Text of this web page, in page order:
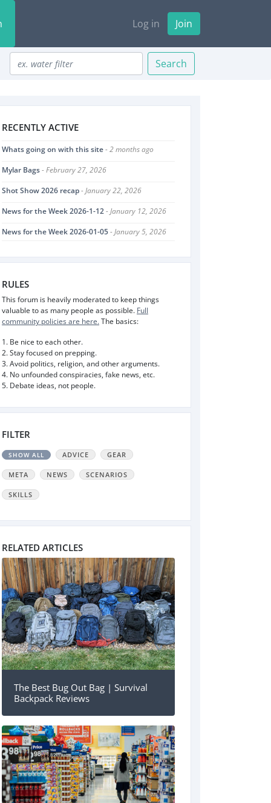
Log in Join
Search
RECENTLY ACTIVE
Whats going on with this site- 2 months ago
Mylar Bags- February 27, 2026
Shot Show 2026 recap- January 22, 2026
News for the Week 2026-1-12- January 12, 2026
News for the Week 2026-01-05- January 5, 2026
RULES
This forum is heavily moderated to keep things
valuable to as many people as possible. Full
community policies are here.The basics:
1. Be nice to each other.
2. Stay focused on prepping.
3. Avoid politics, religion, and other arguments.
4. No unfounded conspiracies, fake news, etc.
5. Debate ideas, not people.
FILTER
SHOW ALL ADVICE GEAR
META NEWS SCENARIOS
SKILLS
RELATED ARTICLES
The Best Bug Out Bag | Survival
Backpack Reviews